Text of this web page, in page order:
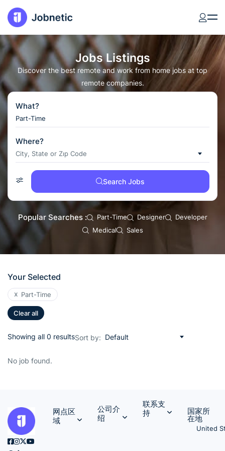
Jobs Listings
Discover the best remote and work from home jobs at top
remote companies.
What?
Where?
City, State or Zıp Code
Search Jobs
Popular Searches : Part-Time Designer
Developer
Medical
Sales
Your Selected
x Part-Time
Clear all
Showing all 0 resultsSort by: Default
No job found.
网点区
域
公司介
绍
联系支
持
国家所
在地
United